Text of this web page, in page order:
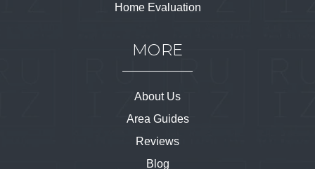
Home Evaluation
MORE
About Us
Area Guides
Reviews
Blog